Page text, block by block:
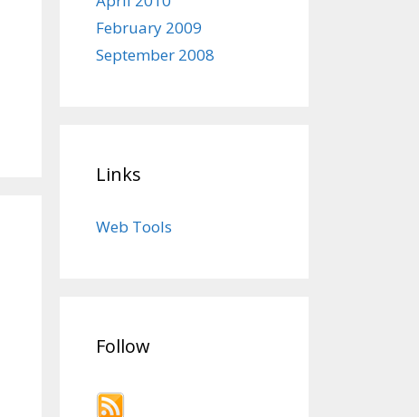
February 2009
September 2008
Links
Web Tools
Follow